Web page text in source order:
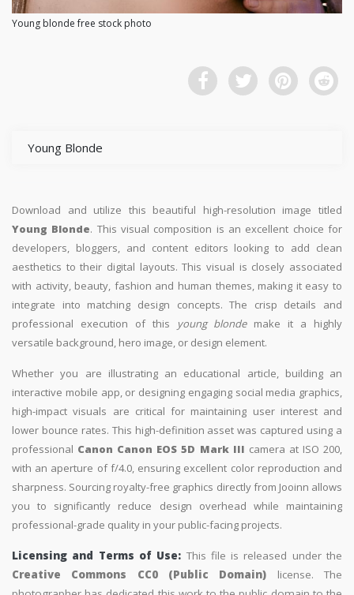
Young blonde free stock photo
Young Blonde
Download and utilize this beautiful high-resolution image titled
Young Blonde. This visual composition is an excellent choice for
developers, bloggers, and content editors looking to add clean
aesthetics to their digital layouts. This visual is closely associated
with activity, beauty, fashion and human themes, making it easy to
integrate into matching design concepts. The crisp details and
professional execution of this
young blondemake it a highly
versatile background, hero image, or design element.
Whether you are illustrating an educational article, building an
interactive mobile app, or designing engaging social media graphics,
high-impact visuals are critical for maintaining user interest and
lower bounce rates. This high-definition asset was captured using a
professional Canon Canon EOS 5D Mark III camera at ISO 200,
with an aperture of f/4.0, ensuring excellent color reproduction and
sharpness. Sourcing royalty-free graphics directly from Jooinn allows
you to significantly reduce design overhead while maintaining
professional-grade quality in your public-facing projects.
Licensing and Terms of Use: This file is released under the
Creative Commons CC0 (Public Domain) license. The